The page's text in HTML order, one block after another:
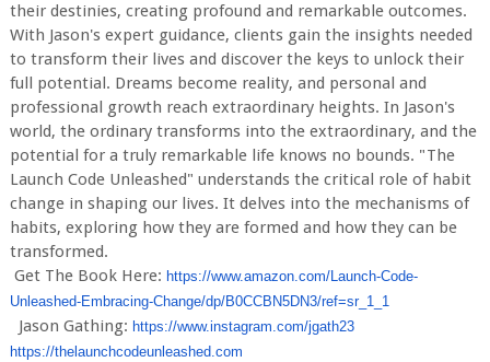
their destinies, creating profound and remarkable outcomes.
With Jason's expert guidance, clients gain the insights needed
to transform their lives and discover the keys to unlock their
full potential. Dreams become reality, and personal and
professional growth reach extraordinary heights. In Jason's
world, the ordinary transforms into the extraordinary, and the
potential for a truly remarkable life knows no bounds. "The
Launch Code Unleashed" understands the critical role of habit
change in shaping our lives. It delves into the mechanisms of
habits, exploring how they are formed and how they can be
transformed.
Get The Book Here: https://www.amazon.com/Launch-Code-
Unleashed-Embracing-Change/dp/B0CCBN5DN3/ref=sr_1_1
Jason Gathing: https://www.instagram.com/jgath23
https://thelaunchcodeunleashed.com